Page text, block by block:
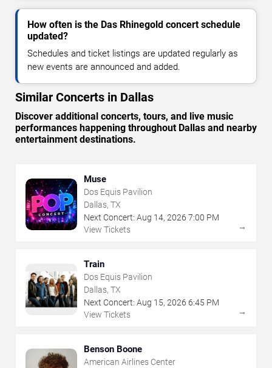
How often is the Das Rhinegold concert schedule
updated?
Schedules and ticket listings are updated regularly as
new events are announced and added.
Similar Concerts in Dallas
Discover additional concerts, tours, and live music
performances happening throughout Dallas and nearby
entertainment destinations.
Muse
Dos Equis Pavilion
Dallas, TX
Next Concert: Aug 14, 2026 7:00 PM
View Tickets
→
Train
Dos Equis Pavilion
Dallas, TX
Next Concert: Aug 15, 2026 6:45 PM
View Tickets
→
Benson Boone
American Airlines Center